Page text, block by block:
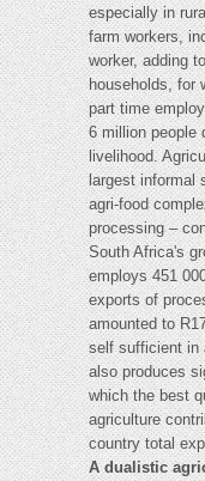
especially in
farm workers,
worker, adding
households, for
part time
6 million people
livelihood.
largest informal
agri-food
processing –
South Africa's
employs 451
exports of
amounted to
self sufficient in
also produces
which the best
agriculture
country total
A dualistic